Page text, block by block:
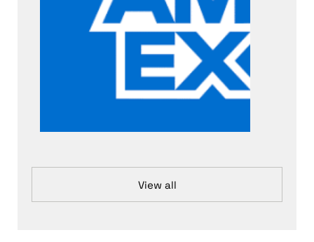
View all